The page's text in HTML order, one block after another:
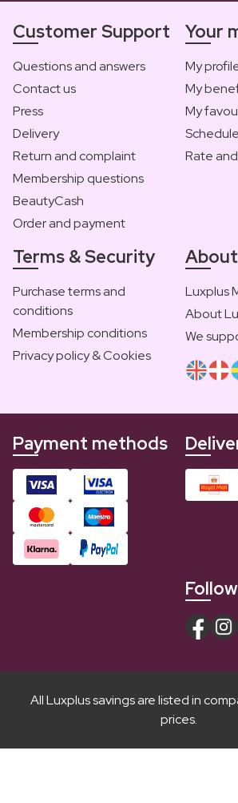
Customer Support
Questions and answers
Contact us
Press
Delivery
Return and complaint
Membership questions
BeautyCash
Order and payment
Your
My
My
My
Rate
Terms & Security
Purchase terms and
conditions
Membership conditions
Privacy policy & Cookies
Luxplus
About
We
Payment methods
All Luxplus savings are listed in
prices.